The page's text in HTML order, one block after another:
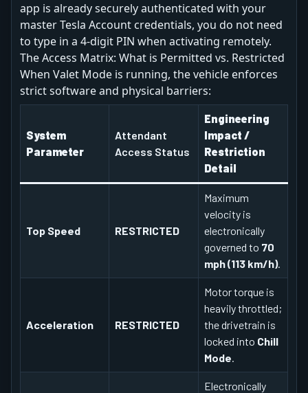
app is already securely authenticated with your
master Tesla Account credentials, you do not need
to type in a 4-digit PIN when activating remotely.
The Access Matrix: What is Permitted vs. Restricted
When Valet Mode is running, the vehicle enforces
strict software and physical barriers:
System
Parameter
Attendant
Access Status
Engineering
Impact /
Restriction
Detail
Top Speed RESTRICTED
Maximum
velocity is
electronically
governed to 70
mph (113 km/h).
Acceleration RESTRICTED
Motor torque is
heavily throttled;
the drivetrain is
locked into Chill
Mode.
Electronically